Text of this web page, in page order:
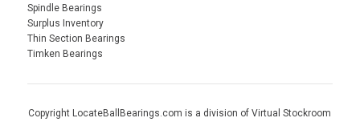
Spindle Bearings
Surplus Inventory
Thin Section Bearings
Timken Bearings
Copyright LocateBallBearings.com is a division of Virtual Stockroom